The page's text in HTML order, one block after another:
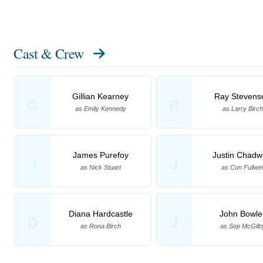
Cast & Crew
G
Gillian Kearney
as Emily Kennedy R
Ray
as Larry Birch
J
James Purefoy
as Nick Stuart J
Justin
as Con
D
Diana Hardcastle
as Rona Birch J
John
as Sep